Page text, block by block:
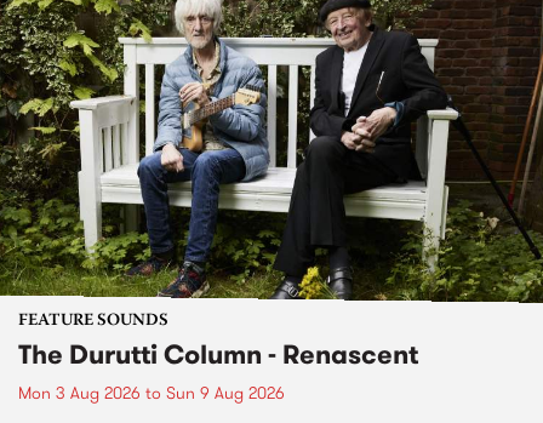
FEATURE SOUNDS
The Durutti Column - Renascent
Mon 3 Aug 2026 to Sun 9 Aug 2026